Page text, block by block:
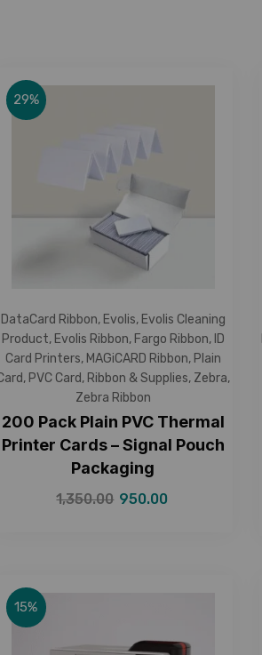
29%
DataCard Ribbon, Evolis, Evolis Cleaning
Product, Evolis Ribbon, Fargo Ribbon, ID
Card Printers, MAGiCARD Ribbon, Plain
, PVC Card, Ribbon & Supplies, Zebra,
Zebra Ribbon
200 Pack Plain PVC Thermal
Printer Cards – Signal Pouch
Packaging
1,350.00 950.00
15%